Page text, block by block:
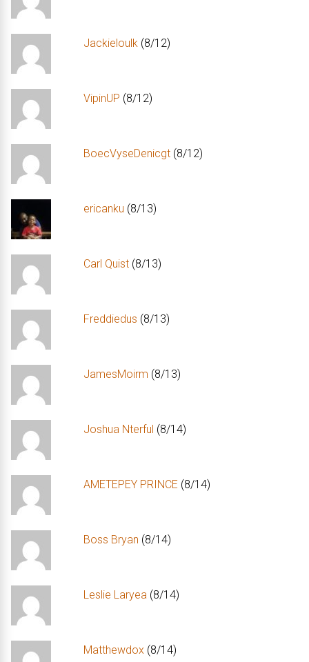
Jackieloulk(8/12)
VipinUP (8/12)
BoecVyseDenicgt(8/12)
ericanku (8/13)
Carl Quist(8/13)
Freddiedus (8/13)
JamesMoirm (8/13)
Joshua Nterful (8/14)
AMETEPEY PRINCE (8/14)
Boss Bryan (8/14)
Leslie Laryea(8/14)
Matthewdox(8/14)